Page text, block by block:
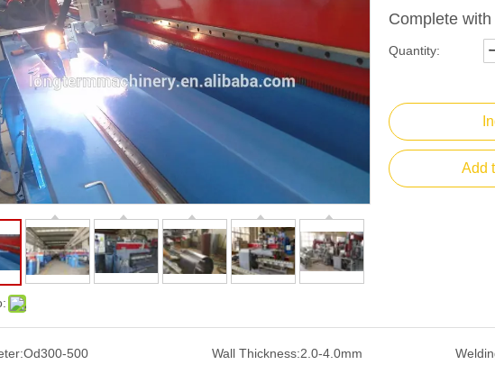
Complete
Quantity:
Add
Od300-500 Wall Thickness:2.0-4.0mm